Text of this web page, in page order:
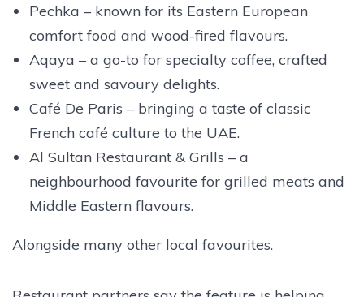
Pechka – known for its Eastern European
comfort food and wood-fired flavours.
Aqaya – a go-to for specialty coffee, crafted
sweet and savoury delights.
Café De Paris – bringing a taste of classic
French café culture to the UAE.
Al Sultan Restaurant & Grills – a
neighbourhood favourite for grilled meats and
Middle Eastern flavours.
Alongside many other local favourites.